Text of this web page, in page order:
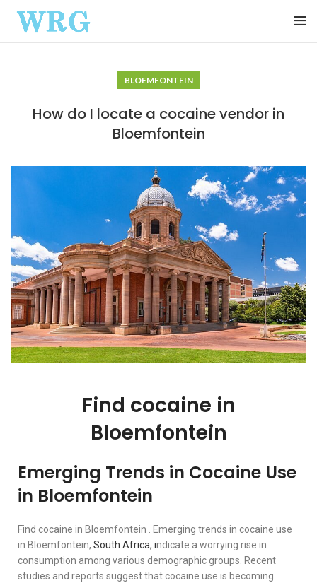
BLOEMFONTEIN
How do I locate a cocaine vendor in
Bloemfontein
Find cocaine in
Bloemfontein
Emerging Trends in Cocaine Use
in Bloemfontein
Find cocaine in Bloemfontein . Emerging trends in cocaine use
in Bloemfontein, South Africa, indicate a worrying rise in
consumption among various demographic groups. Recent
studies and reports suggest that cocaine use is becoming